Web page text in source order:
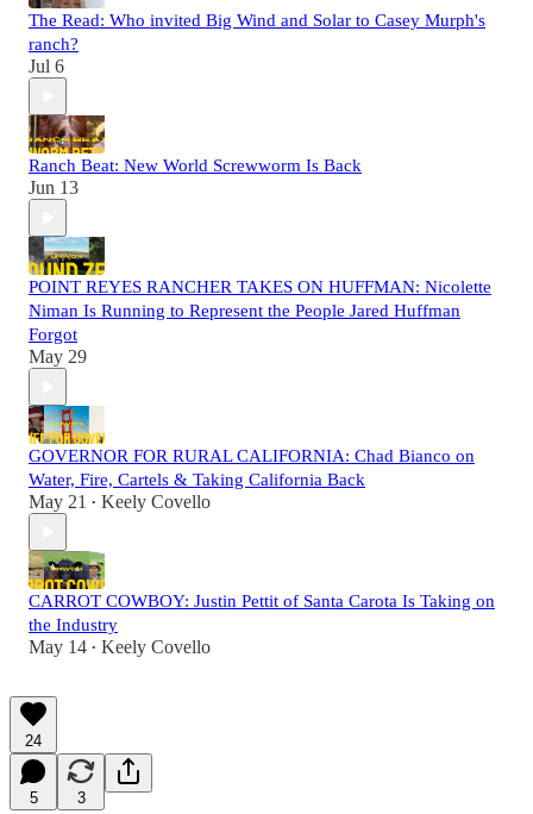
The Read: Who invited Big Wind and Solar to Casey Murph's
ranch?
Jul 6
Ranch Beat: New World Screwworm Is Back
Jun 13
POINT REYES RANCHER TAKES ON HUFFMAN: Nicolette
Niman Is Running to Represent the People Jared Huffman
Forgot
May 29
GOVERNOR FOR RURAL CALIFORNIA: Chad Bianco on
Water, Fire, Cartels & Taking California Back
May 21 • Keely Covello
CARROT COWBOY: Justin Pettit of Santa Carota Is Taking on
the Industry
May 14 • Keely Covello
24
5 3